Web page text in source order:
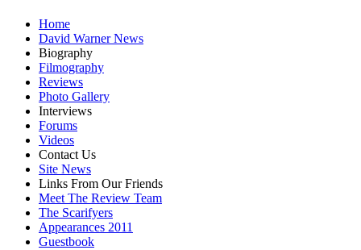
Home
David Warner News
Biography
Filmography
Reviews
Photo Gallery
Interviews
Forums
Videos
Contact Us
Site News
Links From Our Friends
Meet The Review Team
The Scarifyers
Appearances 2011
Guestbook